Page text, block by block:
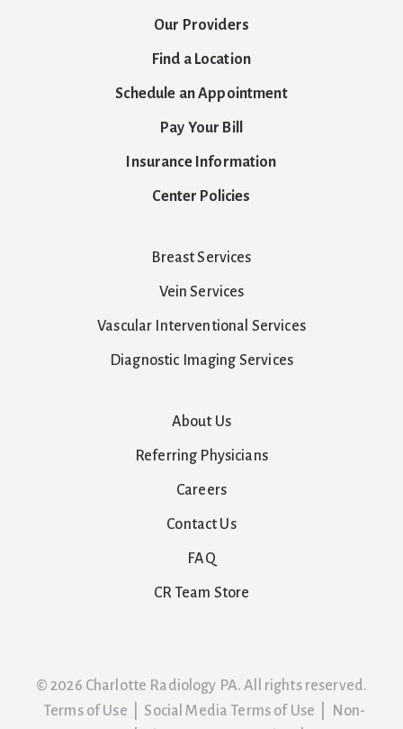
Our Providers
Find a Location
Schedule an Appointment
Pay Your Bill
Insurance Information
Center Policies
Breast Services
Vein Services
Vascular Interventional Services
Diagnostic Imaging Services
About Us
Referring Physicians
Careers
Contact Us
FAQ
CR Team Store
© 2026 Charlotte Radiology PA. All rights reserved.
Terms of Use
Social Media Terms of Use
Non-